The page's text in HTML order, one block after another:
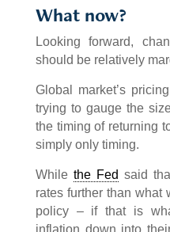
What now?
Looking forward,
should be relatively
Global market’s
trying to gauge the
the timing of returning
simply only timing.
While the Fed said
rates further than what
policy – if that is
inflation down into